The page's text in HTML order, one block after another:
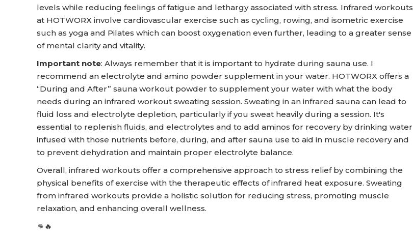
levels while reducing feelings of fatigue and lethargy associated with stress. Infrared workouts
at HOTWORX involve cardiovascular exercise such as cycling, rowing, and isometric exercise
such as yoga and Pilates which can boost oxygenation even further, leading to a greater sense
of mental clarity and vitality.
Important note: Always remember that it is important to hydrate during sauna use. I
recommend an electrolyte and amino powder supplement in your water. HOTWORX offers a
“During and After” sauna workout powder to supplement your water with what the body
needs during an infrared workout sweating session. Sweating in an infrared sauna can lead to
fluid loss and electrolyte depletion, particularly if you sweat heavily during a session. It's
essential to replenish fluids, and electrolytes and to add aminos for recovery by drinking water
infused with those nutrients before, during, and after sauna use to aid in muscle recovery and
to prevent dehydration and maintain proper electrolyte balance.
Overall, infrared workouts offer a comprehensive approach to stress relief by combining the
physical benefits of exercise with the therapeutic effects of infrared heat exposure. Sweating
from infrared workouts provide a holistic solution for reducing stress, promoting muscle
relaxation, and enhancing overall wellness.
👊🔥